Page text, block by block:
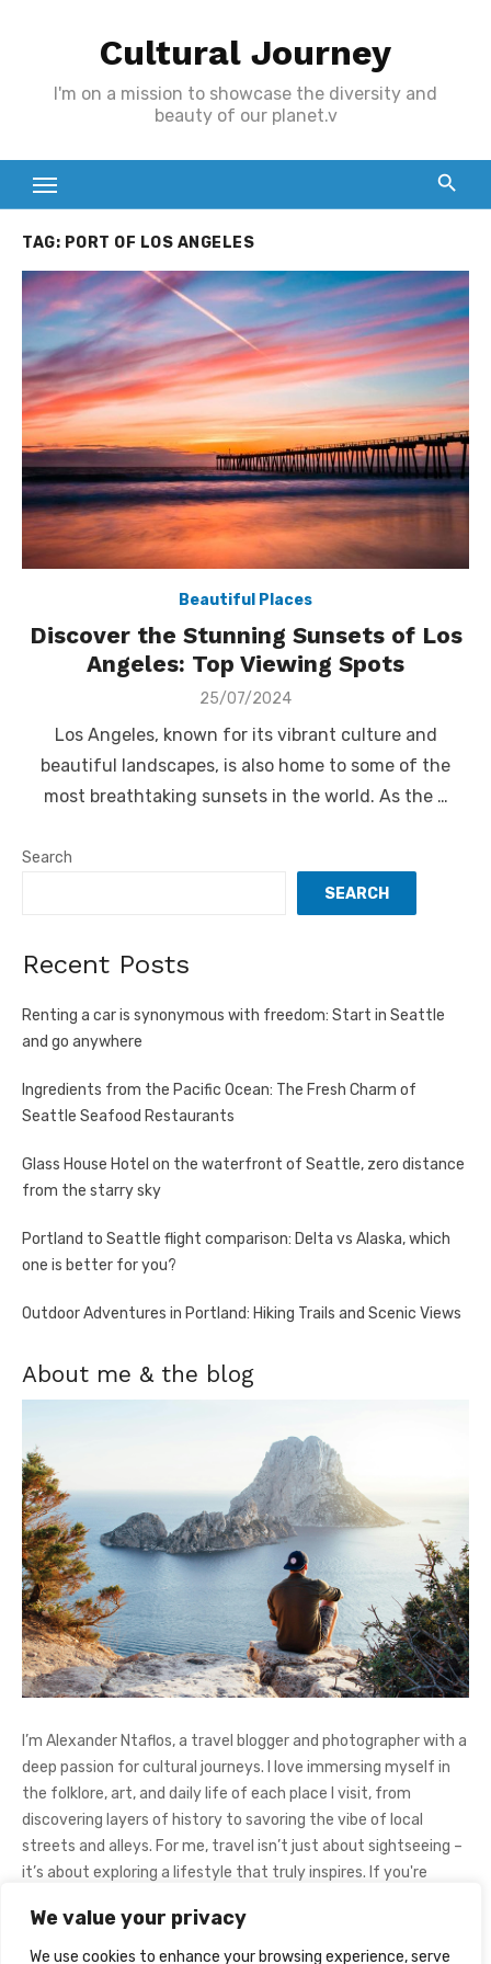
We value your privacy
We use cookies to enhance your browsing experience, serve
Cultural Journey
I'm on a mission to showcase the diversity and
beauty of our planet.v
TAG: PORT OF LOS ANGELES
Beautiful Places
Discover the Stunning Sunsets of Los
Angeles: Top Viewing Spots
Posted
25/07/2024
Los Angeles, known for its vibrant culture and
beautiful landscapes, is also home to some of the
most breathtaking sunsets in the world. As the …
Search
SEARCH
Recent Posts
Renting a car is synonymous with freedom: Start in Seattle
and go anywhere
Ingredients from the Pacific Ocean: The Fresh Charm of
Seattle Seafood Restaurants
Glass House Hotel on the waterfront of Seattle, zero distance
from the starry sky
Portland to Seattle flight comparison: Delta vs Alaska, which
one is better for you?
Outdoor Adventures in Portland: Hiking Trails and Scenic Views
About me & the blog
I’m Alexander Ntaflos, a travel blogger and photographer with a
deep passion for cultural journeys. I love immersing myself in
the folklore, art, and daily life of each place I visit, from
discovering layers of history to savoring the vibe of local
streets and alleys. For me, travel isn’t just about sightseeing –
it’s about exploring a lifestyle that truly inspires. If you're
Instagram@AlexanderNtaFOL